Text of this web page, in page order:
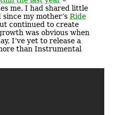
me. I had shared little
my mother’s Ride
continued to create
was obvious when
I’ve yet to release a
than Instrumental